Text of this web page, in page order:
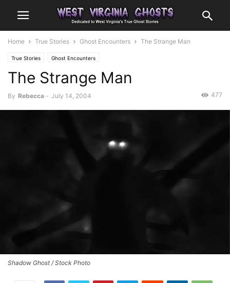
Home True Stories Ghost Encounters The Strange Man
True Stories Ghost Encounters
The Strange Man
By Rebecca - July 14, 2004 477
Shadow Ghost / Stock Photo